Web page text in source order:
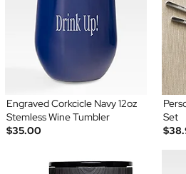
Engraved Corkcicle Navy 12oz
Stemless Wine Tumbler
$35.00
Set